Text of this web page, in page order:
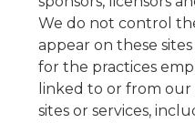
We do not control
appear on these
for the practices
linked to or from our
sites or services,